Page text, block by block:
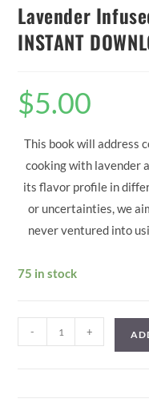
Lavender
INSTANT
$5.00
This book will address
cooking with lavender
its flavor profile in
or uncertainties, we
never ventured into
75 in stock
Lavender
Infused
- +